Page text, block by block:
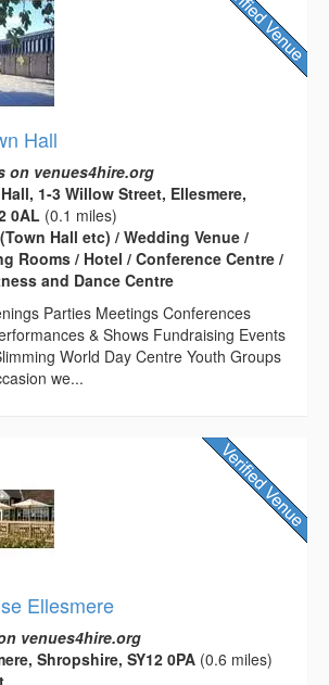
Hall
on venues4hire.org
1-3 Willow Street, Ellesmere,
0AL (0.1 miles)
Hall etc) / Wedding Venue /
Rooms / Hotel / Conference Centre /
and Dance Centre
Parties Meetings Conferences
& Shows Fundraising Events
World Day Centre Youth Groups
we...
Ellesmere
venues4hire.org
Shropshire, SY12 0PA (0.6 miles)